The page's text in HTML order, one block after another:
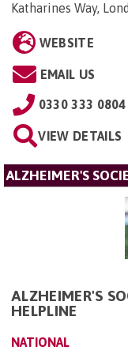
Katharines Way,
WEBSITE
EMAIL US
0330 333 0804
VIEW DETAILS
ALZHEIMER'S
ALZHEIMER'S
HELPLINE
NATIONAL